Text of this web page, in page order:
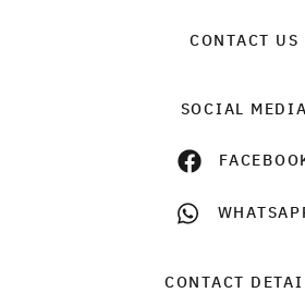
CONTACT US
SOCIAL MEDIA
CONTACT